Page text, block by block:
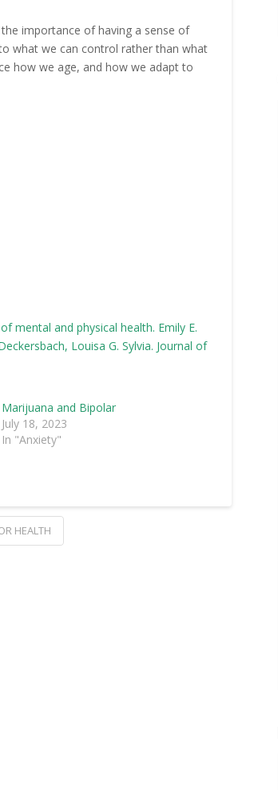
importance of having a sense of
what we can control rather than what
how we age, and how we adapt to
mental and physical health. Emily E.
Louisa G. Sylvia. Journal of
Marijuana and Bipolar
July 18, 2023
In "Anxiety"
HEALTH